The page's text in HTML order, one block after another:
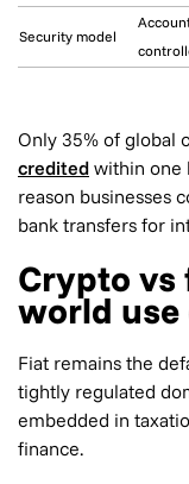
Security model
Only 35% of global
credited within one
reason businesses
bank transfers for
Crypto vs
world use
Fiat remains the
tightly regulated
embedded in
finance.